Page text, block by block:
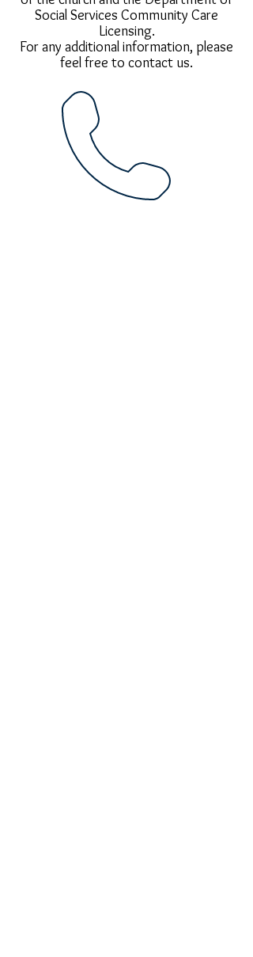
Social Services Community Care
Licensing.
For any additional information, please
feel free to contact us.